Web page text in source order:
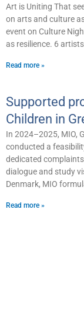
Art is Uniting That
on arts and culture
event on Culture
as resilience. 6
Read more »
Supported
Children in
In 2024–2025, MIO,
conducted a
dedicated
dialogue and study
Denmark, MIO
Read more »